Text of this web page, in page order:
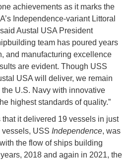
achievements as it marks the
Independence-variant Littoral
Austal USA President
team has poured years
and manufacturing excellence
are evident. Though USS
USA will deliver, we remain
U.S. Navy with innovative
highest standards of quality.”
it delivered 19 vessels in just
vessels, USS Independence, was
the flow of ships building
2018 and again in 2021, the